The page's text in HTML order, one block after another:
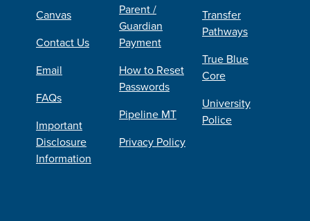
Canvas
Contact Us
Email
FAQs
Important
Disclosure
Information
Parent /
Guardian
Payment
How to Reset
Passwords
Pipeline MT
Privacy Policy
Transfer
Pathways
True Blue
Core
University
Police